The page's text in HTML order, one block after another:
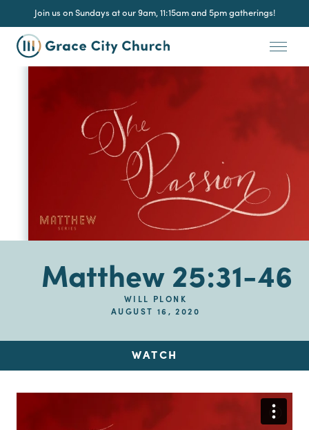
Join us on Sundays at our 9am, 11:15am and 5pm gatherings!
Matthew 25:31-46
WILL PLONK
AUGUST 16, 2020
WATCH